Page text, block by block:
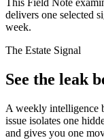
This Field Note
delivers one selected
week.
The Estate Signal
See the leak
A weekly intelligence
issue isolates one
and gives you one